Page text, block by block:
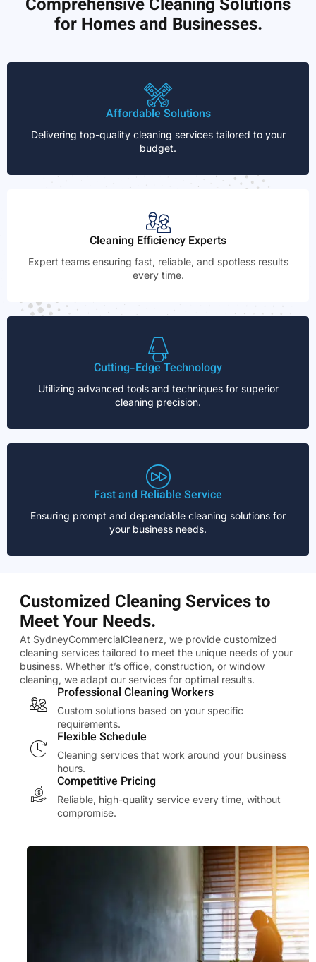
for Homes and Businesses.
Affordable Solutions
Delivering top-quality cleaning services tailored to your
budget.
Cleaning Efficiency Experts
Expert teams ensuring fast, reliable, and spotless results
every time.
Cutting-Edge Technology
Utilizing advanced tools and techniques for superior
cleaning precision.
Fast and Reliable Service
Ensuring prompt and dependable cleaning solutions for
your business needs.
Customized Cleaning Services to
Meet Your Needs.
At SydneyCommercialCleanerz, we provide customized
cleaning services tailored to meet the unique needs of your
business. Whether it’s office, construction, or window
cleaning, we adapt our services for optimal results.
Professional Cleaning Workers
Custom solutions based on your specific
requirements.
Flexible Schedule
Cleaning services that work around your business
hours.
Competitive Pricing
Reliable, high-quality service every time, without
compromise.